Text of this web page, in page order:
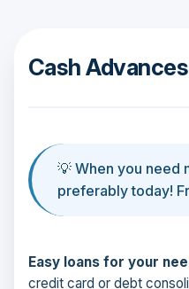
Cash Advances
💡 When you need
preferably today!
Easy loans for your
credit card or debt